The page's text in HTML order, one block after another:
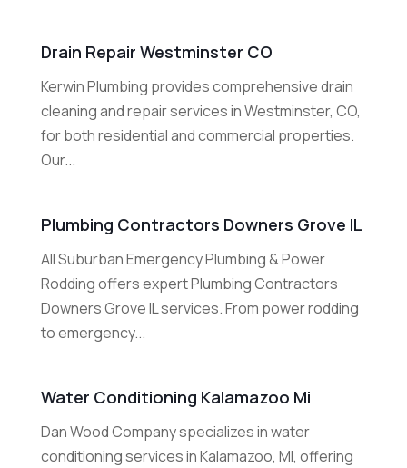
Drain Repair Westminster CO
Kerwin Plumbing provides comprehensive drain
cleaning and repair services in Westminster, CO,
for both residential and commercial properties.
Our...
Plumbing Contractors Downers Grove IL
All Suburban Emergency Plumbing & Power
Rodding offers expert Plumbing Contractors
Downers Grove IL services. From power rodding
to emergency...
Water Conditioning Kalamazoo Mi
Dan Wood Company specializes in water
conditioning services in Kalamazoo, MI, offering